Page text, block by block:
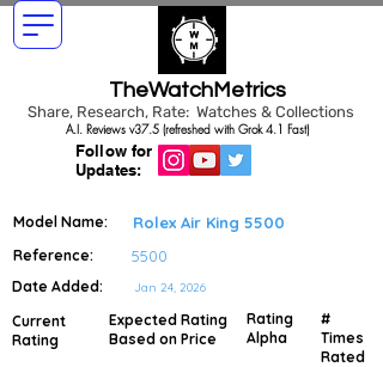
TheWatchMetrics
Share, Research, Rate: Watches & Collections
Follow for
Updates:
A.I. Reviews v37.5 (refreshed with Grok 4.1 Fast)
Model Name: Rolex Air King 5500
Reference: 5500
Date Added: Jan 24, 2026
Current
Rating
Expected Rating
Based on Price
Rating
Alpha
#
Times
Rated